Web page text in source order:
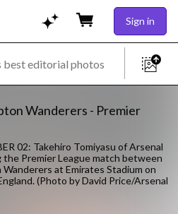
Sign in
Wanderers - Premier
02: Takehiro Tomiyasu of Arsenal
Premier League match between
at Emirates Stadium on
(Photo by David Price/Arsenal